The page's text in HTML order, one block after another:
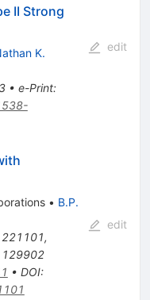
II Strong
K.
• e-Print:
edit
• B.P.
221101,
129902
• DOI:
edit